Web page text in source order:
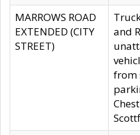
MARROWS ROAD
EXTENDED (CITY
STREET)
and
from